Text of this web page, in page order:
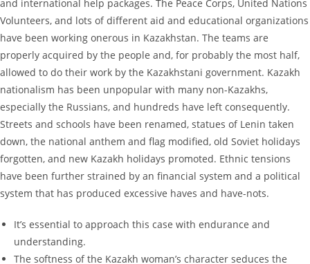
and international help packages. The Peace Corps, United Nations
Volunteers, and lots of different aid and educational organizations
have been working onerous in Kazakhstan. The teams are
properly acquired by the people and, for probably the most half,
allowed to do their work by the Kazakhstani government. Kazakh
nationalism has been unpopular with many non-Kazakhs,
especially the Russians, and hundreds have left consequently.
Streets and schools have been renamed, statues of Lenin taken
down, the national anthem and flag modified, old Soviet holidays
forgotten, and new Kazakh holidays promoted. Ethnic tensions
have been further strained by an financial system and a political
system that has produced excessive haves and have-nots.
It’s essential to approach this case with endurance and
understanding.
The softness of the Kazakh woman’s character seduces the